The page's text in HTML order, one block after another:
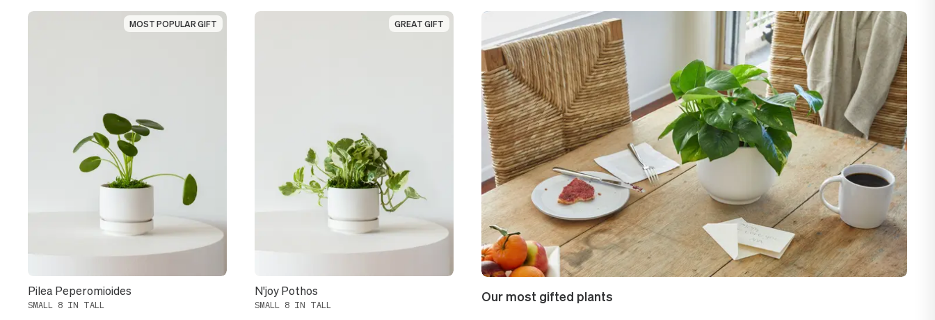
Our most gifted plants
MOST POPULAR GIFT
MOST POPULAR GIFT
Pilea Peperomioides
SMALL 8 IN TALL
GREAT GIFT
GREAT GIFT
N'joy Pothos
SMALL 8 IN TALL